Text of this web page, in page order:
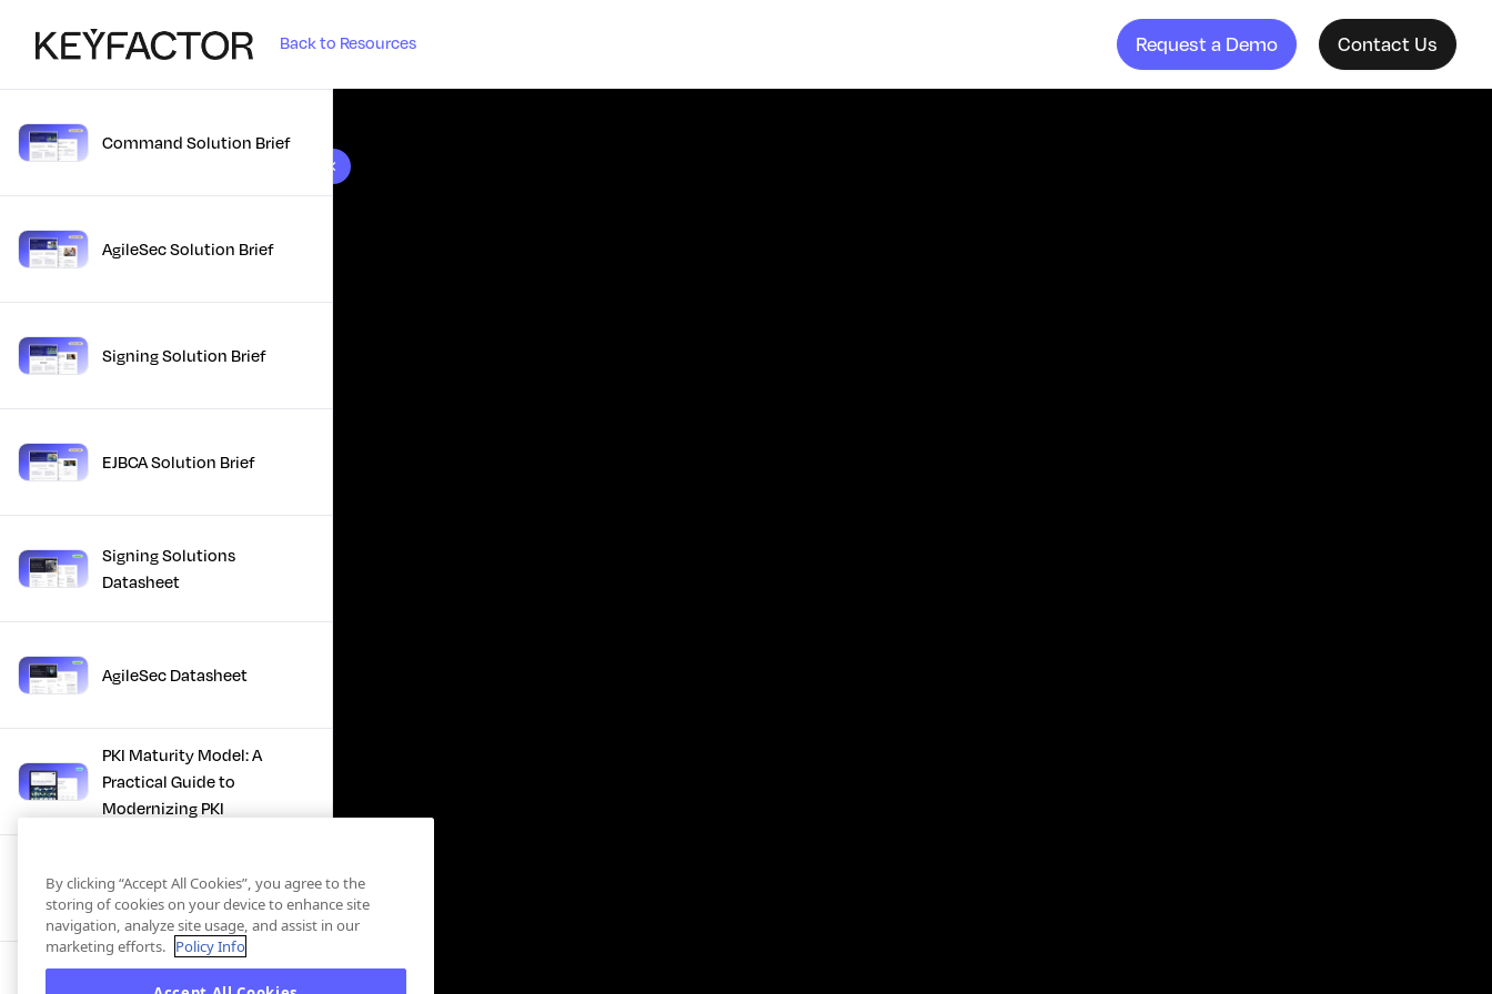
Back to Resources Request a Demo Contact Us
10 results foundCommand Solution Brief
AgileSec Solution Brief
Signing Solution Brief
EJBCA Solution Brief
Signing Solutions
Datasheet
AgileSec Datasheet
PKI Maturity Model: A
Practical Guide to
Modernizing PKI
The Total Economic
Impact™ Of Keyfactor
Executive Guide to CLA for
By clicking “Accept All Cookies”, you agree to the
storing of cookies on your device to enhance site
navigation, analyze site usage, and assist in our
marketing efforts. Policy Info